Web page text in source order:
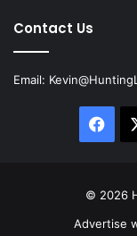
Contact Us
Email:
© 2026
Advertise